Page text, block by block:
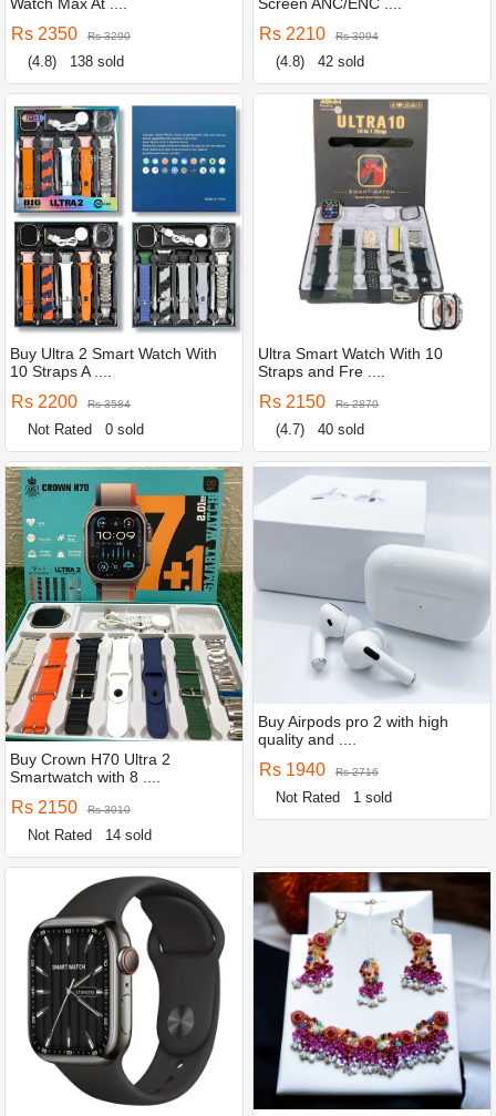
Rs 2350 Rs 3290
(4.8) 138 sold
Rs 2210 Rs 3094
(4.8) 42 sold
Buy Ultra 2 Smart Watch With
10 Straps A ....
Rs 2200 Rs 3584
Not Rated 0 sold
Ultra Smart Watch With 10
Straps and Fre ....
Rs 2150 Rs 2870
(4.7) 40 sold
Buy Crown H70 Ultra 2
Smartwatch with 8 ....
Rs 2150 Rs 3010
Not Rated 14 sold
Buy Airpods pro 2 with high
quality and ....
Rs 1940 Rs 2716
Not Rated 1 sold